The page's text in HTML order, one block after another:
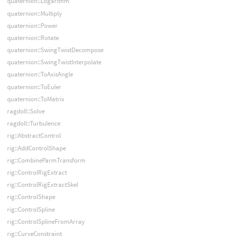
quaternion::Multiply
quaternion::Power
quaternion::Rotate
quaternion::SwingTwistDecompose
quaternion::SwingTwistInterpolate
quaternion::ToAxisAngle
quaternion::ToEuler
quaternion::ToMatrix
ragdoll::Solve
ragdoll::Turbulence
rig::AbstractControl
rig::AddControlShape
rig::CombineParmTransform
rig::ControlRigExtract
rig::ControlRigExtractSkel
rig::ControlShape
rig::ControlSpline
rig::ControlSplineFromArray
rig::CurveConstraint